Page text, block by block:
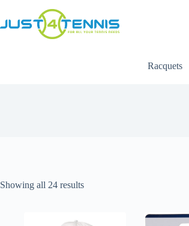
Racquets
Showing all 24 results